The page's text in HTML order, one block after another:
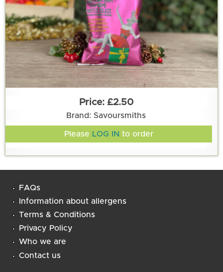
£2.50
Brand: Savoursmiths
Please LOG IN to order
FAQs
Information about allergens
Terms & Conditions
Privacy Policy
Who we are
Contact us